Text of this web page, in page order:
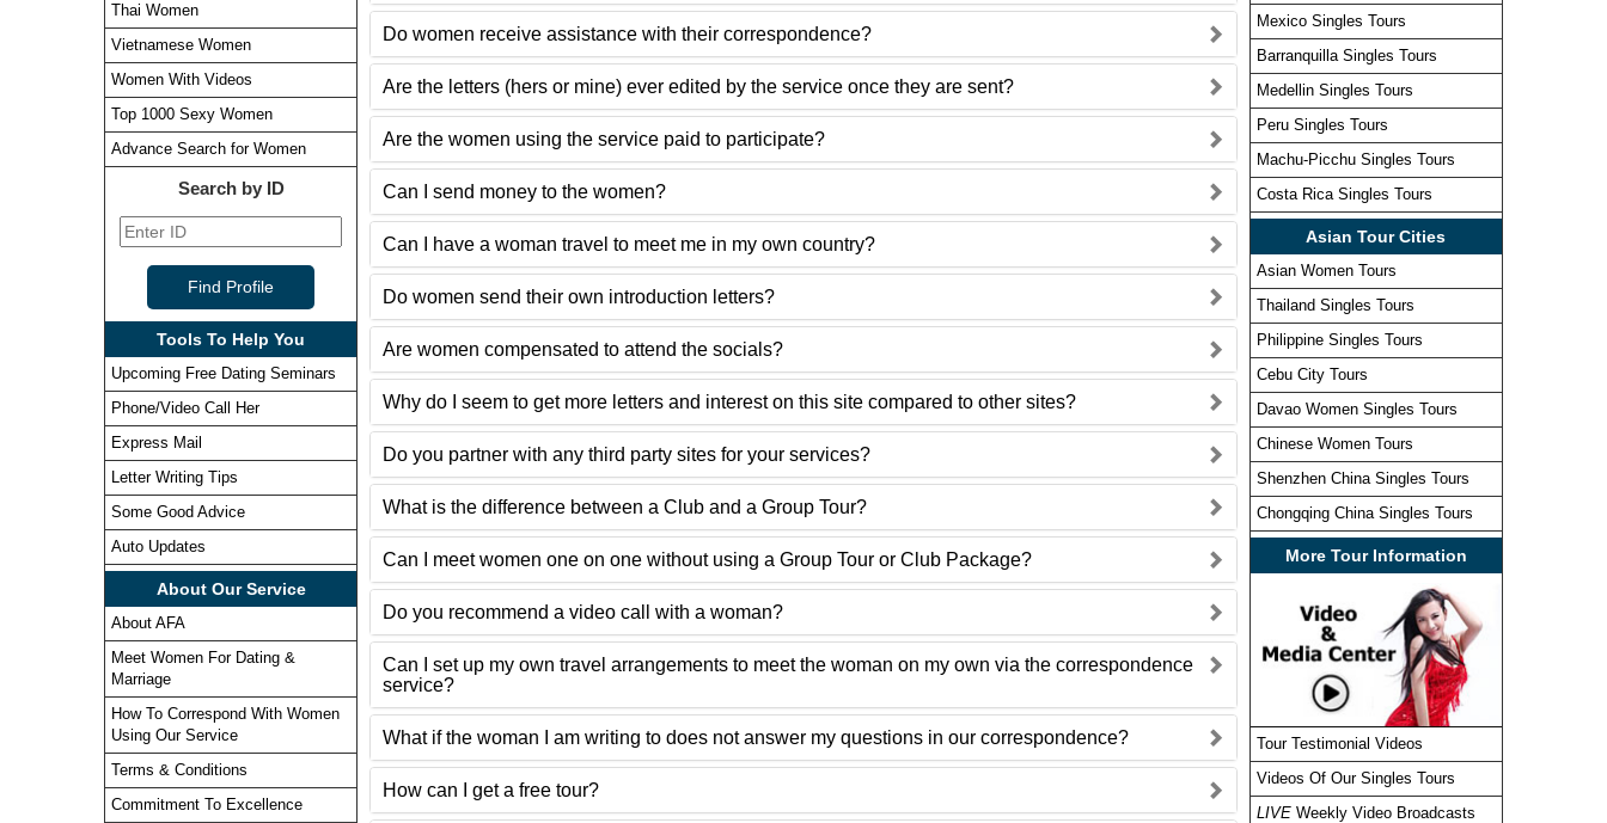
Thai Women
Vietnamese Women
Women With Videos
Top 1000 Sexy Women
Advance Search for Women
Search by ID
Tools To Help You
Upcoming Free Dating Seminars
Phone/Video Call Her
Express Mail
Letter Writing Tips
Some Good Advice
Auto Updates
About Our Service
About AFA
Meet Women For Dating &
Marriage
How To Correspond With Women
Using Our Service
Terms & Conditions
Commitment To Excellence
Do women receive assistance with their correspondence?
Are the letters (hers or mine) ever edited by the service once they are sent?
Are the women using the service paid to participate?
Can I send money to the women?
Can I have a woman travel to meet me in my own country?
Do women send their own introduction letters?
Are women compensated to attend the socials?
Why do I seem to get more letters and interest on this site compared to other sites?
Do you partner with any third party sites for your services?
What is the difference between a Club and a Group Tour?
Can I meet women one on one without using a Group Tour or Club Package?
Do you recommend a video call with a woman?
Can I set up my own travel arrangements to meet the woman on my own via the correspondence
service?
What if the woman I am writing to does not answer my questions in our correspondence?
How can I get a free tour?
Mexico Singles Tours
Barranquilla Singles Tours
Medellin Singles Tours
Peru Singles Tours
Machu-Picchu Singles Tours
Costa Rica Singles Tours
Asian Tour Cities
Asian Women Tours
Thailand Singles Tours
Philippine Singles Tours
Cebu City Tours
Davao Women Singles Tours
Chinese Women Tours
Shenzhen China Singles Tours
Chongqing China Singles Tours
More Tour Information
Tour Testimonial Videos
Videos Of Our Singles Tours
LIVEWeekly Video Broadcasts